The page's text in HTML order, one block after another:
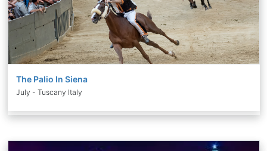
The Palio In Siena
July - Tuscany Italy